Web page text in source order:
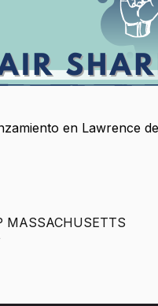
en Lawrence
MASSACHUSETTS